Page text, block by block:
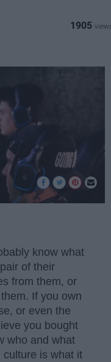
1905
know what
of their
from them, or
If you own
or even the
you bought
who and what
culture is what it